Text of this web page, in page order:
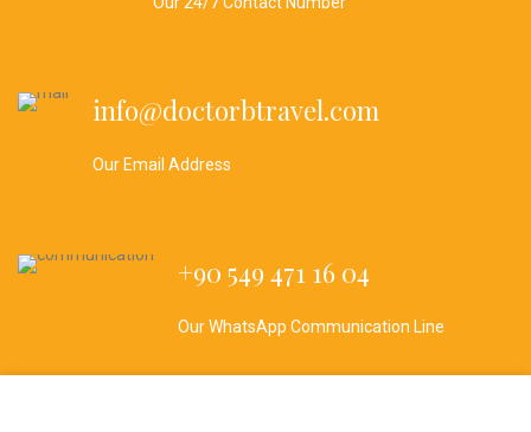
info@doctorbtravel.com
Our Email Address
+90 549 471 16 04
Our WhatsApp Communication Line